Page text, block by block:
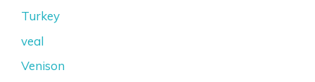
Turkey
veal
Venison